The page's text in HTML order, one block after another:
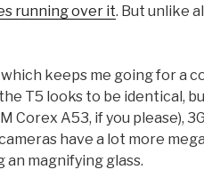
running over it. But unlike
keeps me going for a
T5 looks to be identical,
Corex A53, if you please),
have a lot more
an magnifying glass.